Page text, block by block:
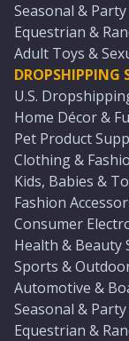
Seasonal &
Equestrian &
Adult Toys &
DROPSHIPPING
U.S.
Home Décor &
Pet Product
Clothing &
Kids, Babies &
Fashion
Consumer
Health & Beauty
Sports &
Automotive &
Seasonal &
Equestrian &